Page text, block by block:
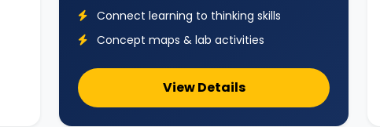
Connect learning to thinking skills
Concept maps & lab activities
View Details